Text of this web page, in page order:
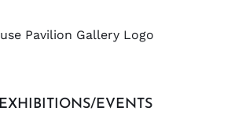
EXHIBITIONS/EVENTS